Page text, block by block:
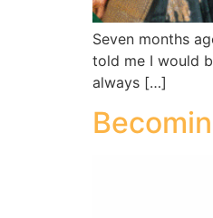
Seven months
told me I would
always […]